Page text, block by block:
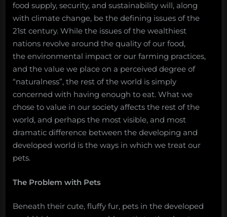
food supply, security, and sustainability will, along
with climate change, be the defining issues of the
21st century. While the issues of the wealthiest
nations revolve around the quality of our food,
the environmental impact or our farming practices,
and the value we place on a perceived degree of
“naturalness”, the rest of the world is simply
concerned with having enough to eat. What we
chose to value in our society affects the rest of the
world, and perhaps the most visible, and most
dramatic difference between the developing and
developed world is the ways in which we treat our
pets.
The Problem with Pets
Beneath their cute, fluffy fur, pets in the developed